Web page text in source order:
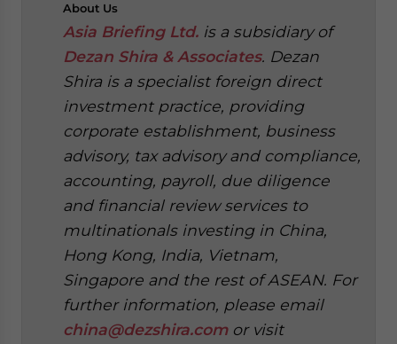
About Us
Asia Briefing Ltd. is a subsidiary of
Dezan Shira & Associates. Dezan
Shira is a specialist foreign direct
investment practice, providing
corporate establishment, business
advisory, tax advisory and compliance,
accounting, payroll, due diligence
and financial review services to
multinationals investing in China,
Hong Kong, India, Vietnam,
Singapore and the rest of ASEAN. For
further information, please email
china@dezshira.comor visit